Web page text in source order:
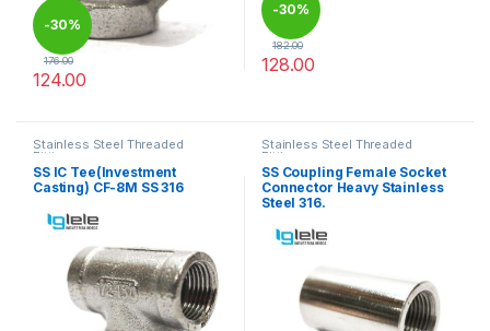
-30%
176.00
124.00
-30%
182.00
128.00
Stainless Steel Threaded
Fittings
SS IC Tee(Investment
Casting) CF-8M SS 316
Stainless Steel Threaded
Fittings
SS Coupling Female Socket
Connector Heavy Stainless
Steel 316.